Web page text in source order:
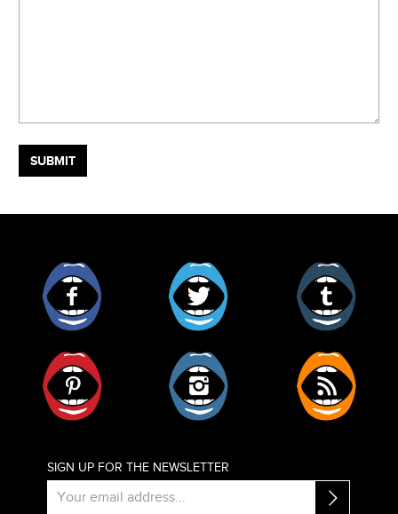
SIGN UP FOR THE NEWSLETTER